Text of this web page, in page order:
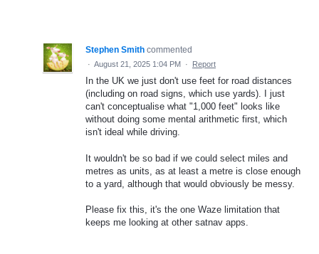
Stephen Smith commented
· August 21, 2025 1:04 PM · Report
In the UK we just don't use feet for road distances
(including on road signs, which use yards). I just
can't conceptualise what "1,000 feet" looks like
without doing some mental arithmetic first, which
isn't ideal while driving.
It wouldn't be so bad if we could select miles and
metres as units, as at least a metre is close enough
to a yard, although that would obviously be messy.
Please fix this, it's the one Waze limitation that
keeps me looking at other satnav apps.